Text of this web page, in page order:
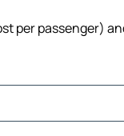
per passenger)